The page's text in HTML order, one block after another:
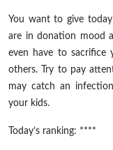
You want to give
are in donation mood
even have to
others. Try to pay
may catch an
your kids.
Today’s ranking: ****